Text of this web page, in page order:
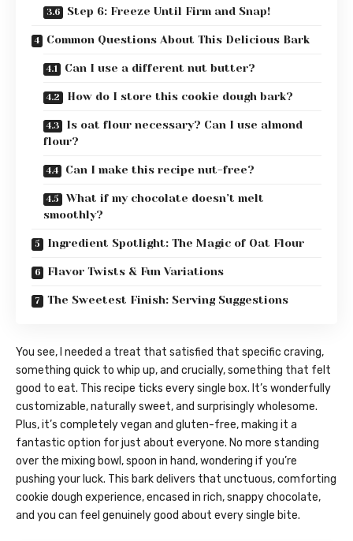
Step 6: Freeze Until Firm and Snap!
Common Questions About This Delicious Bark
Can I use a different nut butter?
How do I store this cookie dough bark?
Is oat flour necessary? Can I use almond
flour?
Can I make this recipe nut-free?
What if my chocolate doesn’t melt
smoothly?
Ingredient Spotlight: The Magic of Oat Flour
Flavor Twists & Fun Variations
The Sweetest Finish: Serving Suggestions
You see, I needed a treat that satisfied that specific craving,
something quick to whip up, and crucially, something that felt
good to eat. This recipe ticks every single box. It’s wonderfully
customizable, naturally sweet, and surprisingly wholesome.
Plus, it’s completely vegan and gluten-free, making it a
fantastic option for just about everyone. No more standing
over the mixing bowl, spoon in hand, wondering if you’re
pushing your luck. This bark delivers that unctuous, comforting
cookie dough experience, encased in rich, snappy chocolate,
and you can feel genuinely good about every single bite.